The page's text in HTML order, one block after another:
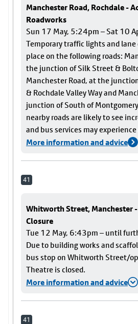
Manchester Road, Rochdale -
Roadworks
Sun 17 May, 5:24pm – Sat 10
Temporary traffic lights and lane
place on the following roads:
the junction of Silk Street &
Manchester Road, at the
& Rochdale Valley Way and
junction of South of
nearby roads are likely to see
and bus services may experience
More information and advice
41
Whitworth Street, Manchester
Closure
Tue 12 May, 6:43pm – until
Due to building works and
bus stop on Whitworth Street/
Theatre is closed.
More information and advice
41